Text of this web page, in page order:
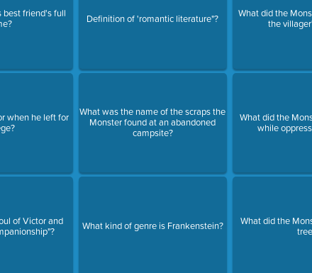
best friend's full
when he left for
of Victor and
Definition of 'romantic literature"?
What was the name of the scraps the
Monster found at an abandoned
campsite?
What kind of genre is Frankenstein?
What did the
the
What did the
while
What did the